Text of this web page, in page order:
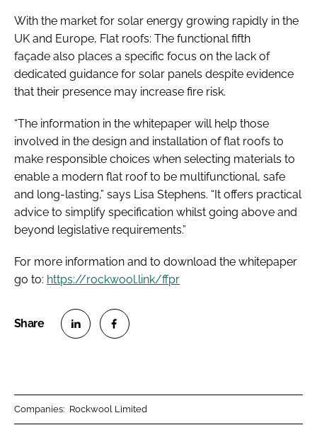
With the market for solar energy growing rapidly in the
UK and Europe, Flat roofs: The functional fifth
façade also places a specific focus on the lack of
dedicated guidance for solar panels despite evidence
that their presence may increase fire risk.
“The information in the whitepaper will help those
involved in the design and installation of flat roofs to
make responsible choices when selecting materials to
enable a modern flat roof to be multifunctional, safe
and long-lasting,” says Lisa Stephens. “It offers practical
advice to simplify specification whilst going above and
beyond legislative requirements.”
For more information and to download the whitepaper
go to: https://rockwool.link/ffpr
Companies: Rockwool Limited